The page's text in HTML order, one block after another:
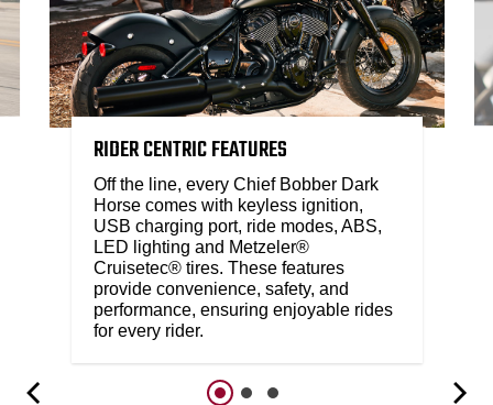
RIDER CENTRIC FEATURES
Off the line, every Chief Bobber Dark
Horse comes with keyless ignition,
USB charging port, ride modes, ABS,
LED lighting and Metzeler®
Cruisetec® tires. These features
provide convenience, safety, and
performance, ensuring enjoyable rides
for every rider.